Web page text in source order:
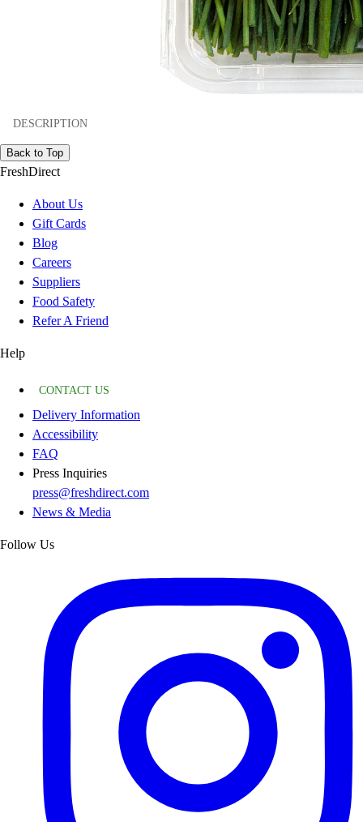
DESCRIPTION
Back to Top
FreshDirect
About Us
Gift Cards
Blog
Careers
Suppliers
Food Safety
Refer A Friend
Help
CONTACT US
Delivery Information
Accessibility
FAQ
Press Inquiries
press@freshdirect.com
News & Media
Follow Us